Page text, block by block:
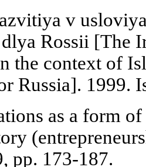
v
Rossii [The
the context of
Russia]. 1999.
as a form
pp. 173-187.